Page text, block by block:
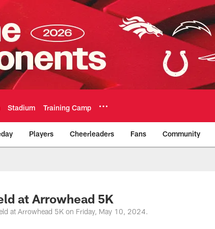
Stadium Training Camp
Players Cheerleaders Fans Community
Team
at Arrowhead 5K
at Arrowhead 5K on Friday, May 10, 2024.